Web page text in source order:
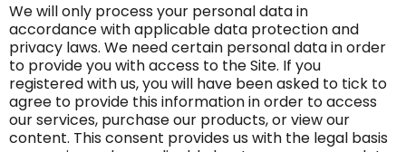
We will only process your personal data in
accordance with applicable data protection and
privacy laws. We need certain personal data in order
to provide you with access to the Site. If you
registered with us, you will have been asked to tick to
agree to provide this information in order to access
our services, purchase our products, or view our
content. This consent provides us with the legal basis